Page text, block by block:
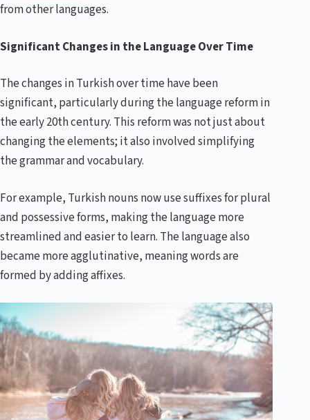
from other languages.
Significant Changes in the Language Over Time
The changes in Turkish over time have been
significant, particularly during the language reform in
the early 20th century. This reform was not just about
changing the elements; it also involved simplifying
the grammar and vocabulary.
For example, Turkish nouns now use suffixes for plural
and possessive forms, making the language more
streamlined and easier to learn. The language also
became more agglutinative, meaning words are
formed by adding affixes.